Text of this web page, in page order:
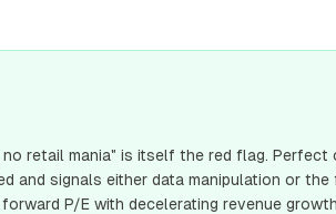
retail mania" is itself the red flag. Perfect
and signals either data manipulation or
P/E with decelerating revenue